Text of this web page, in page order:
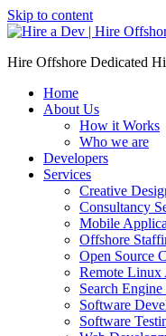
Skip to content
Hire Offshore Dedicated
Home
About Us
How it Works
Who we are
Developers
Services
Creative
Consultancy
Mobile
Offshore
Open Source
Remote Linux
Search
Software
Software